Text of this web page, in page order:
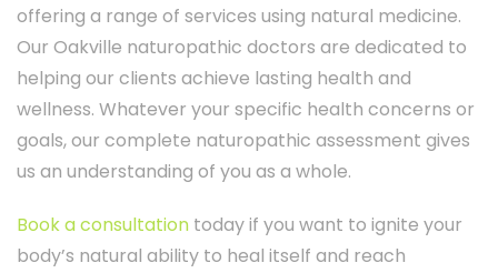
offering a range of services using natural medicine.
Our Oakville naturopathic doctors are dedicated to
helping our clients achieve lasting health and
wellness. Whatever your specific health concerns or
goals, our complete naturopathic assessment gives
us an understanding of you as a whole.
Book a consultation today if you want to ignite your
body’s natural ability to heal itself and reach